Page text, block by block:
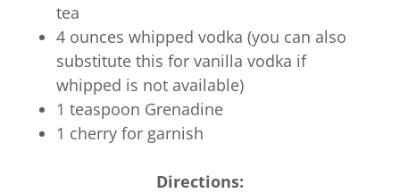
tea
4 ounces whipped vodka (you can also
substitute this for vanilla vodka if
whipped is not available)
1 teaspoon Grenadine
1 cherry for garnish
Directions: